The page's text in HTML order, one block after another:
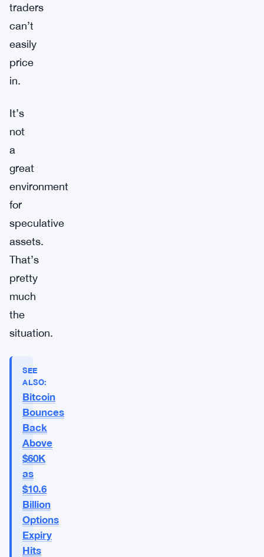
traders
can’t
easily
price
in.
It’s
not
a
great
environment
for
speculative
assets.
That’s
pretty
much
the
situation.
SEE
ALSO:
Bitcoin
Bounces
Back
Above
$60K
as
$10.6
Billion
Options
Expiry
Hits